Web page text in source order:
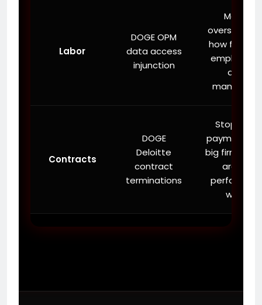
Labor
DOGE OPM
data access
injunction
More
oversight on
how federal
employees
are
managed.
Contracts
DOGE
Deloitte
contract
terminations
Stopping
payments
big firms
aren’t
performing
well.